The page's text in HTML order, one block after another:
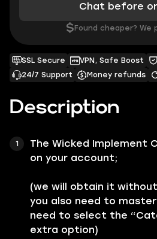
Description
The Wicked Implement
on your account;
(we will obtain it
you also need to
need to select the
extra option)
SSL Secure VPN, Safe Boost
24/7 Support
Money refunds
Chat before
$ Found cheaper? We